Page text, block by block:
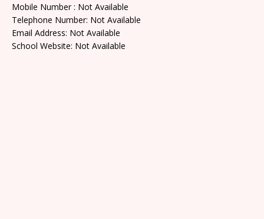
Mobile Number : Not Available
Telephone Number: Not Available
Email Address: Not Available
School Website: Not Available